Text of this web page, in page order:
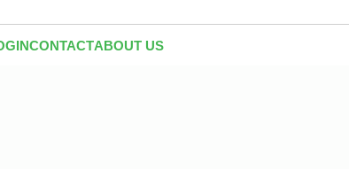
CONTACTABOUT US